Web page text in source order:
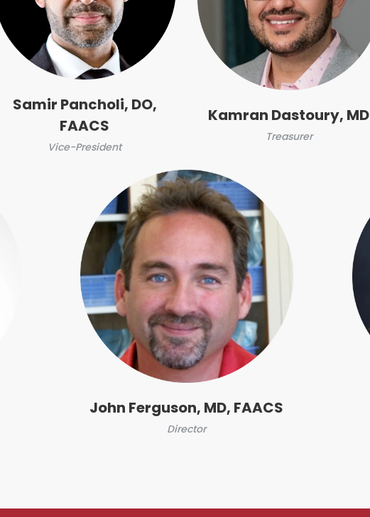
Samir Pancholi, DO,
FAACS
Vice-President
Kamran Dastoury, MD
Treasurer
John Ferguson, MD, FAACS
Director